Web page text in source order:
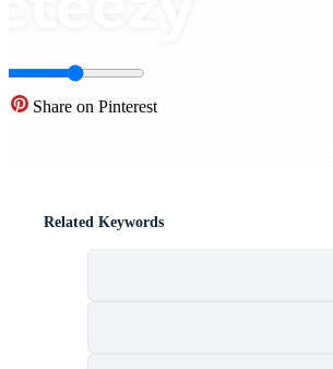
Share on Pinterest
Related Keywords